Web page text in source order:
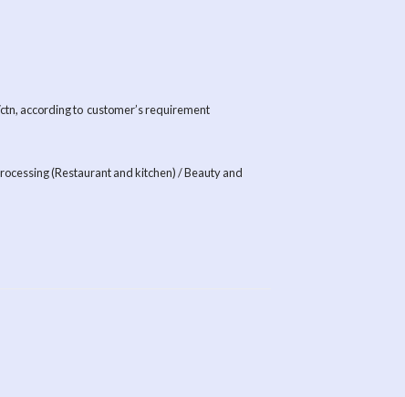
according to customer’s requirement
(Restaurant and kitchen) / Beauty and